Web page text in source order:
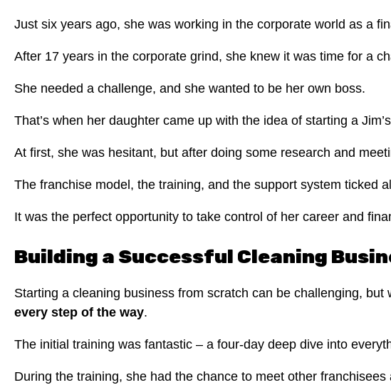
Just six years ago, she was working in the corporate world as a
After 17 years in the corporate grind, she knew it was time for a
She needed a challenge, and she wanted to be her own boss.
That’s when her daughter came up with the idea of starting a
At first, she was hesitant, but after doing some research and
The franchise model, the training, and the support system ticked
It was the perfect opportunity to take control of her career and
Building a Successful Cleaning
Starting a cleaning business from scratch can be challenging, but
every step of the way.
The initial training was fantastic – a four-day deep dive into
During the training, she had the chance to meet other